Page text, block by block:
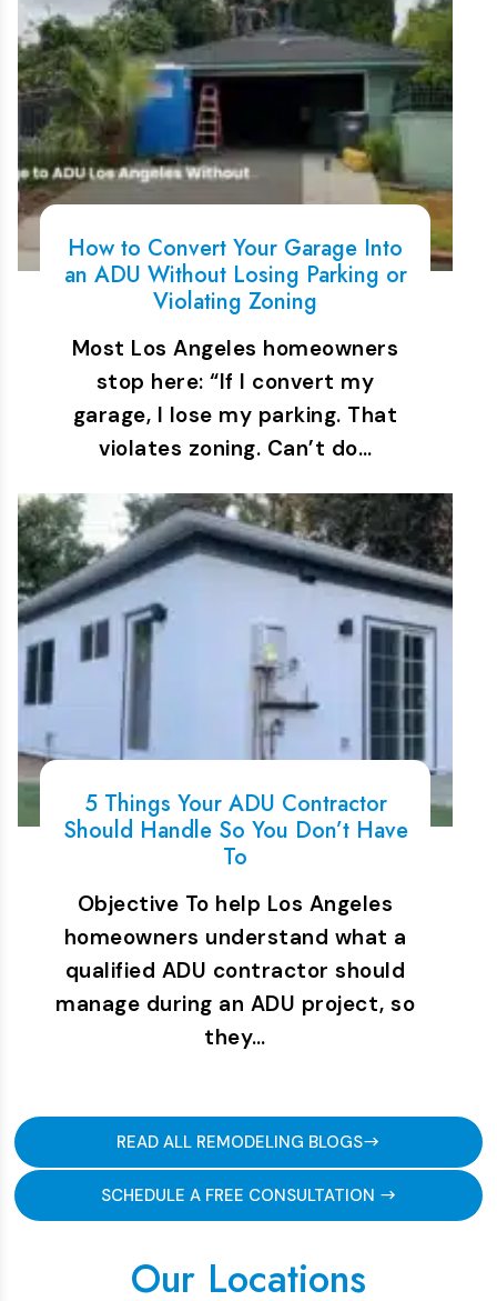
How to Convert Your Garage Into
an ADU Without Losing Parking or
Violating Zoning
Most Los Angeles homeowners
stop here: “If I convert my
garage, I lose my parking. That
violates zoning. Can’t do…
5 Things Your ADU Contractor
Should Handle So You Don’t Have
To
Objective To help Los Angeles
homeowners understand what a
qualified ADU contractor should
manage during an ADU project, so
they…
READ ALL REMODELING BLOGS
SCHEDULE A FREE CONSULTATION
Our Locations